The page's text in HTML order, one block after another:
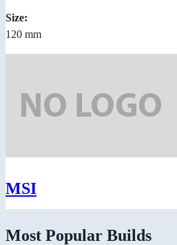
Size:
120 mm
MSI
Most Popular Builds